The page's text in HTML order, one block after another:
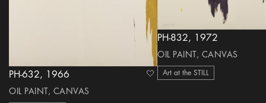
PH-632, 1966
OIL PAINT, CANVAS
heart Icon
PH-832, 1972
OIL PAINT, CANVAS
Art at the STILL